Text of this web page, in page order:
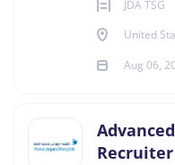
JDA TSG
United
Aug 06,
Recruiter